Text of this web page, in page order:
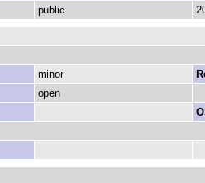
public
minor
open